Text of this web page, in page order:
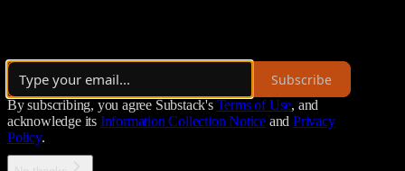
Subscribe
By subscribing, you agree Substack's Terms of Use, and
acknowledge its Information Collection Notice and Privacy
Policy.